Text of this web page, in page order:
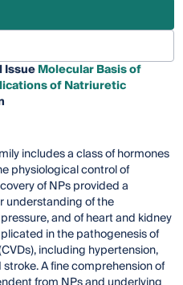
IssueMolecular Basis of
of Natriuretic
includes a class of hormones
physiological control of
of NPs provided a
understanding of the
and of heart and kidney
in the pathogenesis of
including hypertension,
A fine comprehension of